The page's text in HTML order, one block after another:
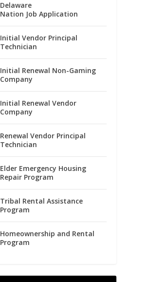
Delaware
Nation Job Application
Initial Vendor Principal
Technician
Initial Renewal Non-Gaming
Company
Initial Renewal Vendor
Company
Renewal Vendor Principal
Technician
Elder Emergency Housing
Repair Program
Tribal Rental Assistance
Program
Homeownership and Rental
Program